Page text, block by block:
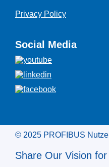
Privacy Policy
Social Media
© 2025 PROFIBUS
Share Our Vision